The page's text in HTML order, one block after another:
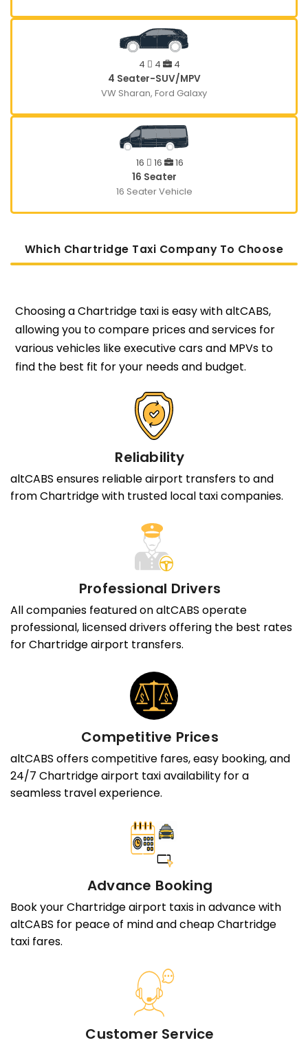
4 4
4
4 Seater-SUV/MPV
VW Sharan, Ford Galaxy
16 16
16
16 Seater
16 Seater Vehicle
Which Chartridge Taxi Company To Choose
Choosing a Chartridge taxi is easy with altCABS,
allowing you to compare prices and services for
various vehicles like executive cars and MPVs to
find the best fit for your needs and budget.
Reliability
altCABS ensures reliable airport transfers to and
from Chartridge with trusted local taxi companies.
Professional Drivers
All companies featured on altCABS operate
professional, licensed drivers offering the best rates
for Chartridge airport transfers.
Competitive Prices
altCABS offers competitive fares, easy booking, and
24/7 Chartridge airport taxi availability for a
seamless travel experience.
Advance Booking
Book your Chartridge airport taxis in advance with
altCABS for peace of mind and cheap Chartridge
taxi fares.
Customer Service